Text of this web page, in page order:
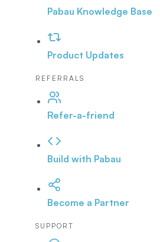
Pabau Knowledge Base
Product Updates
REFERRALS
Refer-a-friend
Build with Pabau
Become a Partner
SUPPORT